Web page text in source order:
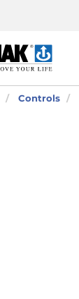
Controls